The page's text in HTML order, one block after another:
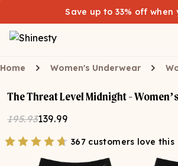
Save up to 33% off when
Home Women's Underwear
The Threat Level Midnight -
195.93139.99
367 customers love this